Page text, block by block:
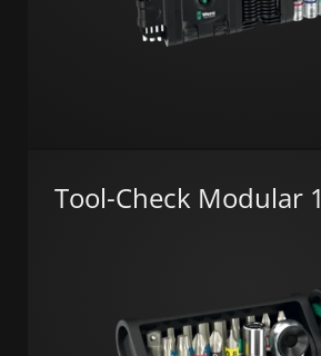
Tool-Check Modular 1